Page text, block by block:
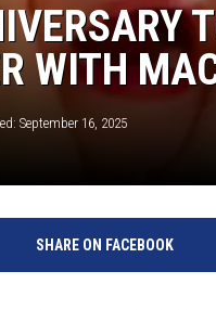
WITH
September 16, 2025
SHARE ON FACEBOOK